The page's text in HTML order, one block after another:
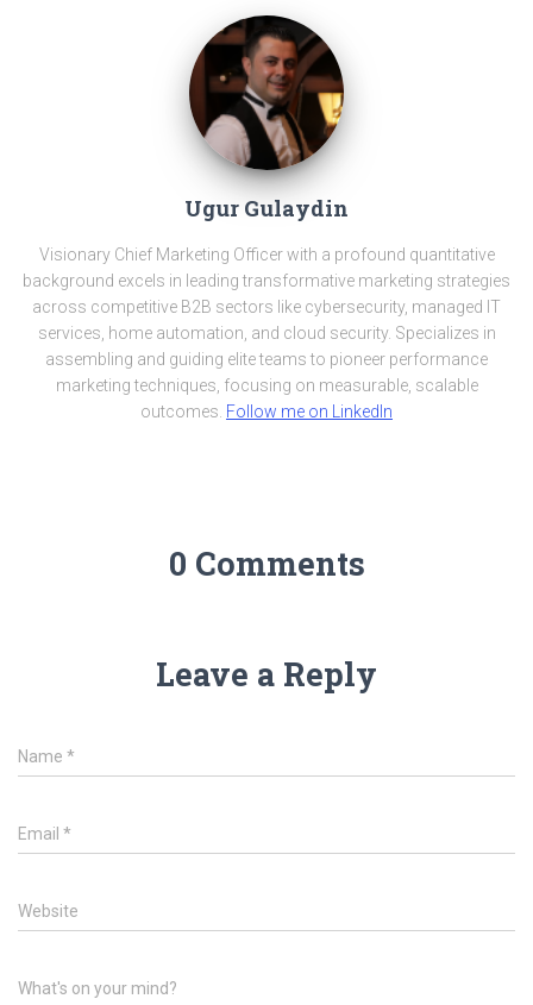
Ugur Gulaydin
Visionary Chief Marketing Officer with a profound quantitative
background excels in leading transformative marketing strategies
across competitive B2B sectors like cybersecurity, managed IT
services, home automation, and cloud security. Specializes in
assembling and guiding elite teams to pioneer performance
marketing techniques, focusing on measurable, scalable
outcomes. Follow me on LinkedIn
0 Comments
Leave a Reply
Name *
Email *
Website
What's on your mind?